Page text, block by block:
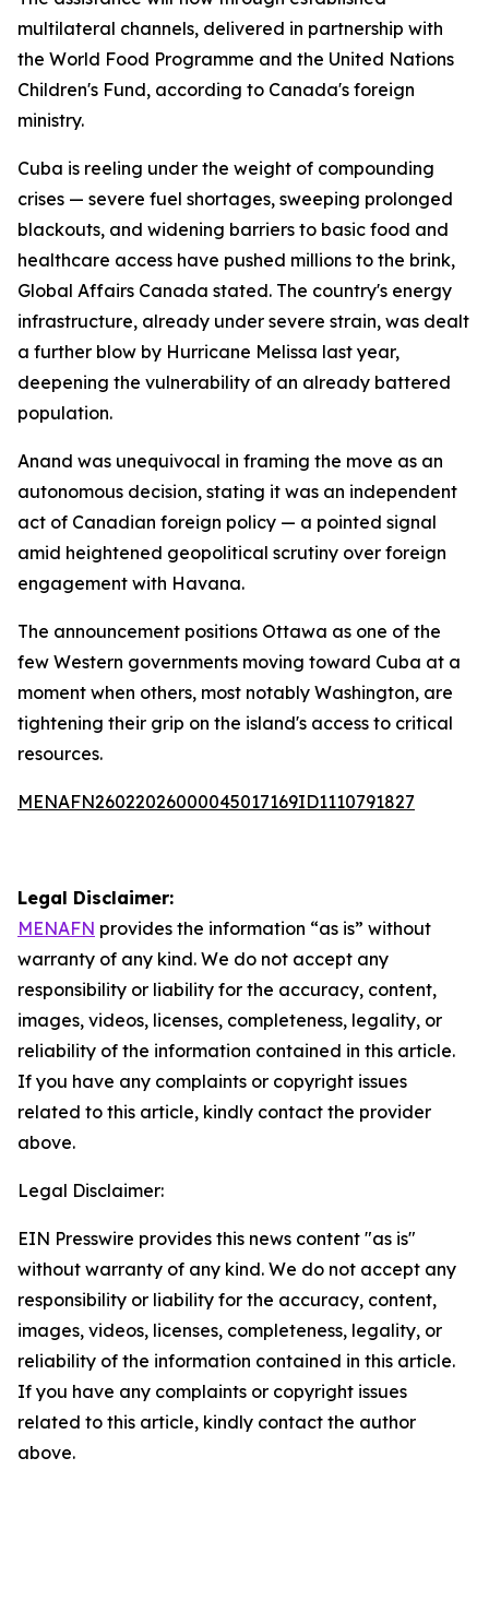
multilateral channels, delivered in partnership with
the World Food Programme and the United Nations
Children's Fund, according to Canada's foreign
ministry.
Cuba is reeling under the weight of compounding
crises — severe fuel shortages, sweeping prolonged
blackouts, and widening barriers to basic food and
healthcare access have pushed millions to the brink,
Global Affairs Canada stated. The country's energy
infrastructure, already under severe strain, was dealt
a further blow by Hurricane Melissa last year,
deepening the vulnerability of an already battered
population.
Anand was unequivocal in framing the move as an
autonomous decision, stating it was an independent
act of Canadian foreign policy — a pointed signal
amid heightened geopolitical scrutiny over foreign
engagement with Havana.
The announcement positions Ottawa as one of the
few Western governments moving toward Cuba at a
moment when others, most notably Washington, are
tightening their grip on the island's access to critical
resources.
MENAFN26022026000045017169ID1110791827
Legal Disclaimer:
MENAFN provides the information “as is” without
warranty of any kind. We do not accept any
responsibility or liability for the accuracy, content,
images, videos, licenses, completeness, legality, or
reliability of the information contained in this article.
If you have any complaints or copyright issues
related to this article, kindly contact the provider
above.
Legal Disclaimer:
EIN Presswire provides this news content "as is"
without warranty of any kind. We do not accept any
responsibility or liability for the accuracy, content,
images, videos, licenses, completeness, legality, or
reliability of the information contained in this article.
If you have any complaints or copyright issues
related to this article, kindly contact the author
above.